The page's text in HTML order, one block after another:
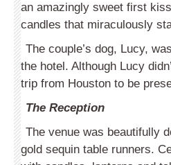
an amazingly sweet first
candles that miraculously
The couple’s dog, Lucy,
the hotel. Although Lucy
trip from Houston to be
The Reception
The venue was beautifully
gold sequin table runners.